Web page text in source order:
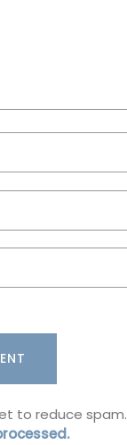
to reduce spam.